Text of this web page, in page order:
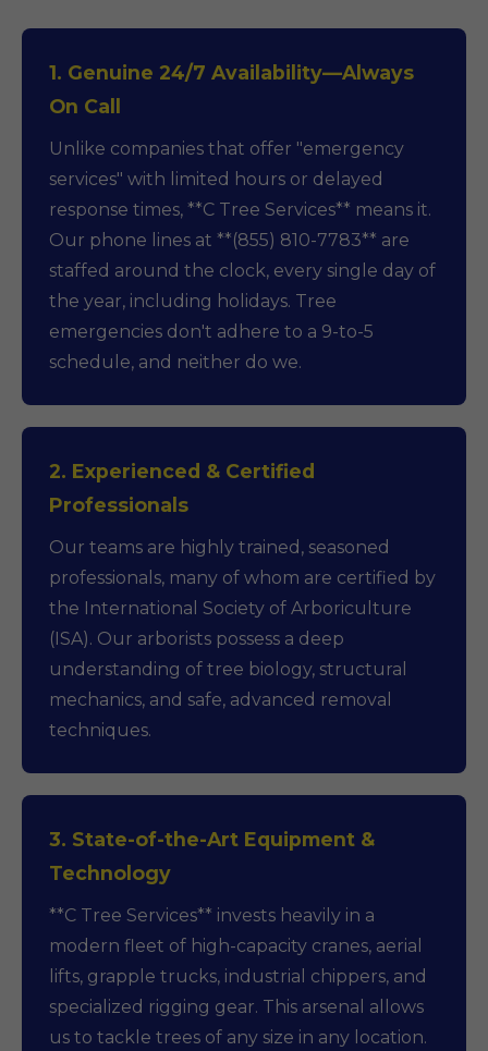
1. Genuine 24/7 Availability—Always
On Call
Unlike companies that offer "emergency
services" with limited hours or delayed
response times, **C Tree Services** means it.
Our phone lines at **(855) 810-7783** are
staffed around the clock, every single day of
the year, including holidays. Tree
emergencies don't adhere to a 9-to-5
schedule, and neither do we.
2. Experienced & Certified
Professionals
Our teams are highly trained, seasoned
professionals, many of whom are certified by
the International Society of Arboriculture
(ISA). Our arborists possess a deep
understanding of tree biology, structural
mechanics, and safe, advanced removal
techniques.
3. State-of-the-Art Equipment &
Technology
**C Tree Services** invests heavily in a
modern fleet of high-capacity cranes, aerial
lifts, grapple trucks, industrial chippers, and
specialized rigging gear. This arsenal allows
us to tackle trees of any size in any location.